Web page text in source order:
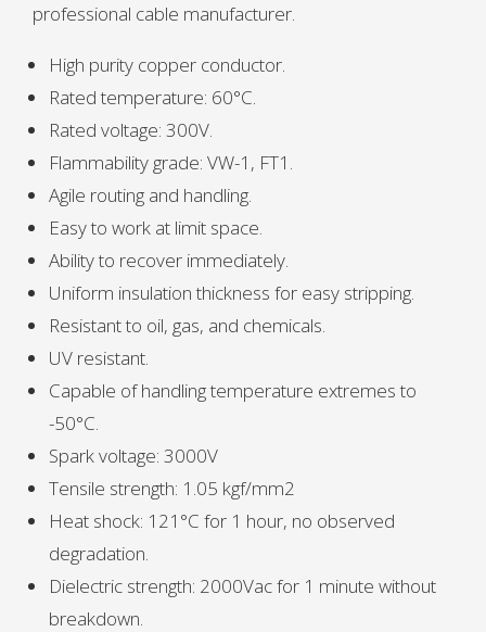
professional cable manufacturer.
High purity copper conductor.
Rated temperature: 60°C.
Rated voltage: 300V.
Flammability grade: VW-1, FT1.
Agile routing and handling.
Easy to work at limit space.
Ability to recover immediately.
Uniform insulation thickness for easy stripping.
Resistant to oil, gas, and chemicals.
UV resistant.
Capable of handling temperature extremes to
-50°C.
Spark voltage: 3000V
Tensile strength: 1.05 kgf/mm2
Heat shock: 121°C for 1 hour, no observed
degradation.
Dielectric strength: 2000Vac for 1 minute without
breakdown.